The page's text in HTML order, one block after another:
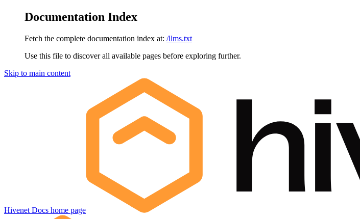
Documentation Index
Fetch the complete documentation index at: /llms.txt
Use this file to discover all available pages before exploring further.
Skip to main content
Hivenet Docs home page